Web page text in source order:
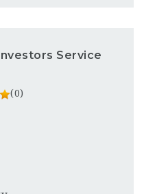
Service
(0)